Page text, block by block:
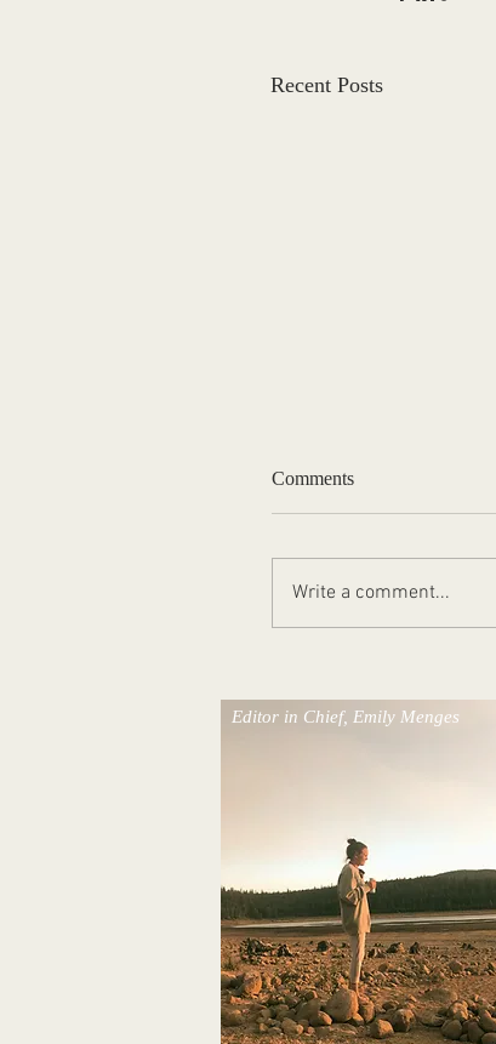
Recent Posts
Comments
Write a comment...
Editor in Chief, Emily Menges